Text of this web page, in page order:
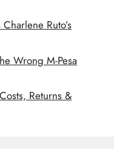
Ruto’s
Wrong M-Pesa
Returns &